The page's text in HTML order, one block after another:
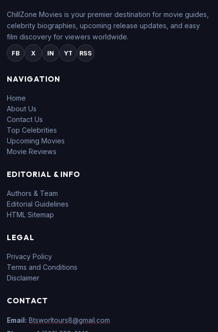
ChillZone Movies is your premier destination for movie guides,
celebrity biographies, upcoming release updates, and easy
film discovery for viewers worldwide.
FB X IN YT RSS
NAVIGATION
Home
About Us
Contact Us
Top Celebrities
Upcoming Movies
Movie Reviews
EDITORIAL & INFO
Authors & Team
Editorial Guidelines
HTML Sitemap
LEGAL
Privacy Policy
Terms and Conditions
Disclaimer
CONTACT
Email: Btsworltours8@gmail.com